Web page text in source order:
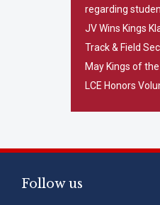
regarding
JV Wins Kings
Track & Field
May Kings of
LCE Honors
Follow us